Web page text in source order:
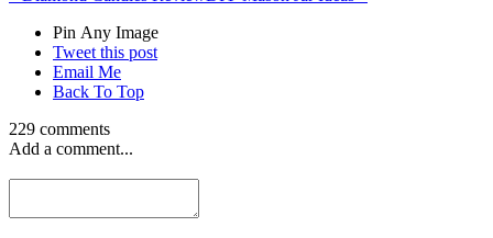
Pin Any Image
Tweet this post
Email Me
Back To Top
229 comments
Add a comment...